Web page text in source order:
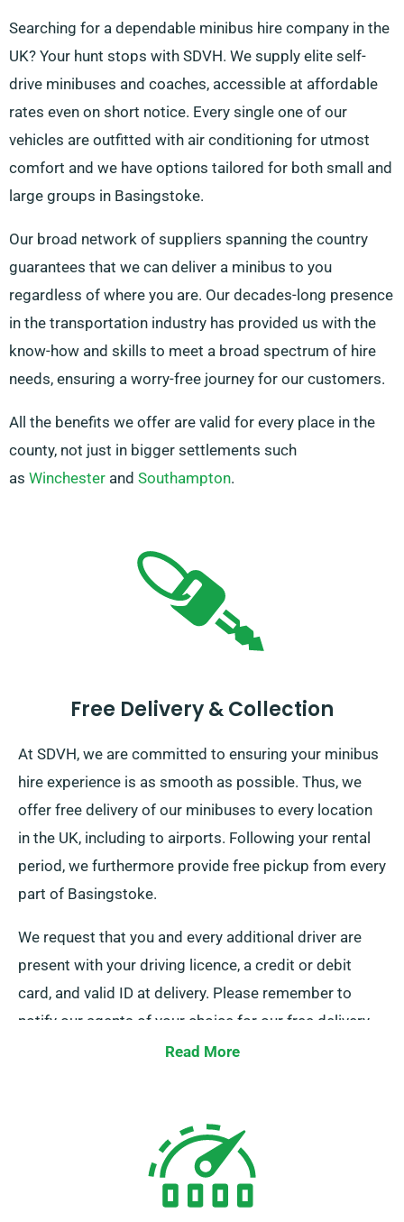
Searching for a dependable minibus hire company in the
UK? Your hunt stops with SDVH. We supply elite self-
drive minibuses and coaches, accessible at affordable
rates even on short notice. Every single one of our
vehicles are outfitted with air conditioning for utmost
comfort and we have options tailored for both small and
large groups in Basingstoke.
Our broad network of suppliers spanning the country
guarantees that we can deliver a minibus to you
regardless of where you are. Our decades-long presence
in the transportation industry has provided us with the
know-how and skills to meet a broad spectrum of hire
needs, ensuring a worry-free journey for our customers.
All the benefits we offer are valid for every place in the
county, not just in bigger settlements such
as Winchester and Southampton.
Free Delivery & Collection
At SDVH, we are committed to ensuring your minibus
hire experience is as smooth as possible. Thus, we
offer free delivery of our minibuses to every location
in the UK, including to airports. Following your rental
period, we furthermore provide free pickup from every
part of Basingstoke.
We request that you and every additional driver are
present with your driving licence, a credit or debit
card, and valid ID at delivery. Please remember to
notify our agents of your choice for our free delivery
and collection services when booking.
Read More